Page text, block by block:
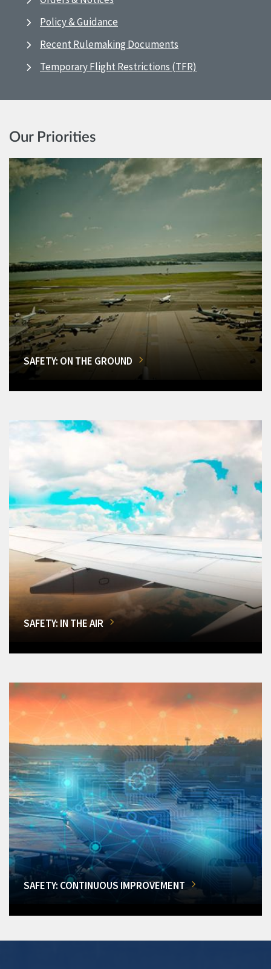
Policy & Guidance
Recent Rulemaking Documents
Temporary Flight Restrictions (TFR)
Our Priorities
SAFETY: ON THE GROUND
SAFETY: IN THE AIR
SAFETY: CONTINUOUS IMPROVEMENT